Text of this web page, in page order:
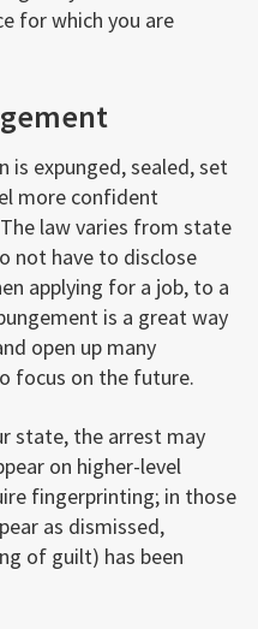
for which you are
is expunged, sealed, set
more confident
law varies from state
not have to disclose
applying for a job, to a
is a great way
open up many
focus on the future.
state, the arrest may
on higher-level
fingerprinting; in those
as dismissed,
of guilt) has been